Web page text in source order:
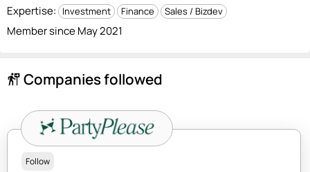
Expertise: Investment Finance Sales / Bizdev
Member since May 2021
follow_the_signs Companies followed
Follow